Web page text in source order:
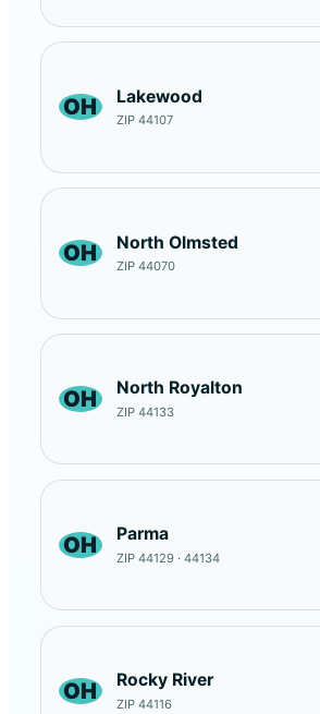
OH Lakewood
ZIP 44107
OH North Olmsted
ZIP 44070
OH North Royalton
ZIP 44133
OH Parma
ZIP 44129 · 44134
OH Rocky River
ZIP 44116